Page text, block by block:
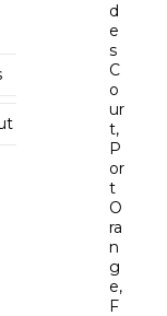
d
e
s
C
o
ur
t,
P
or
t
O
ra
n
g
e,
F